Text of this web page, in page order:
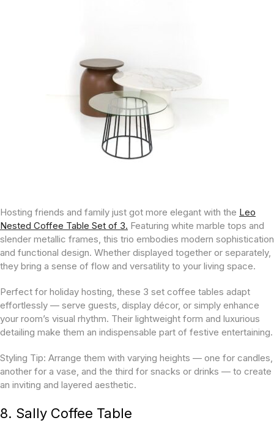
Hosting friends and family just got more elegant with the Leo
Nested Coffee Table Set of 3. Featuring white marble tops and
slender metallic frames, this trio embodies modern sophistication
and functional design. Whether displayed together or separately,
they bring a sense of flow and versatility to your living space.
Perfect for holiday hosting, these 3 set coffee tables adapt
effortlessly — serve guests, display décor, or simply enhance
your room’s visual rhythm. Their lightweight form and luxurious
detailing make them an indispensable part of festive entertaining.
Styling Tip: Arrange them with varying heights — one for candles,
another for a vase, and the third for snacks or drinks — to create
an inviting and layered aesthetic.
8. Sally Coffee Table